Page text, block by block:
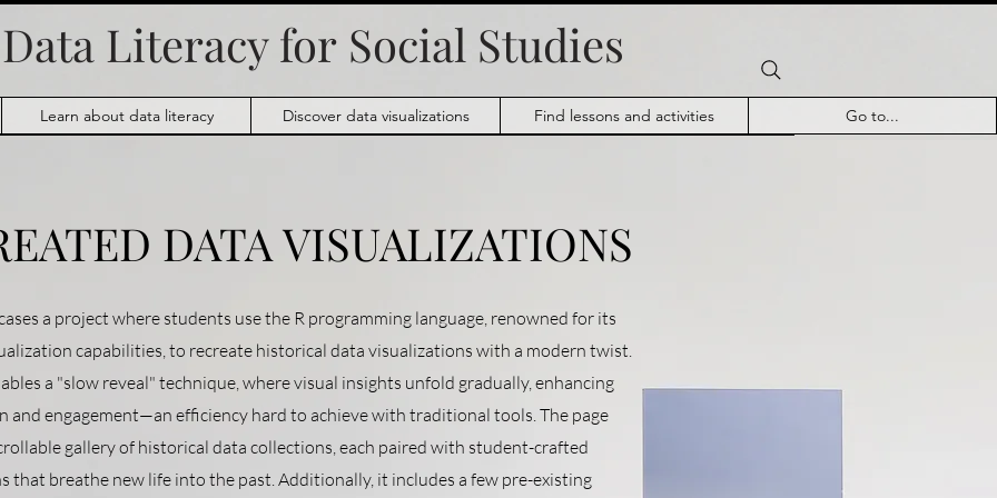
Data Literacy for Social Studies
Learn about data literacy Discover data visualizations Find lessons and activities Go to...
DATA VISUALIZATIONS
a project where students use the R programming language, renowned for its
capabilities, to recreate historical data visualizations with a modern twist.
a "slow reveal" technique, where visual insights unfold gradually, enhancing
and engagement—an efficiency hard to achieve with traditional tools. The page
gallery of historical data collections, each paired with student-crafted
that breathe new life into the past. Additionally, it includes a few pre-existing